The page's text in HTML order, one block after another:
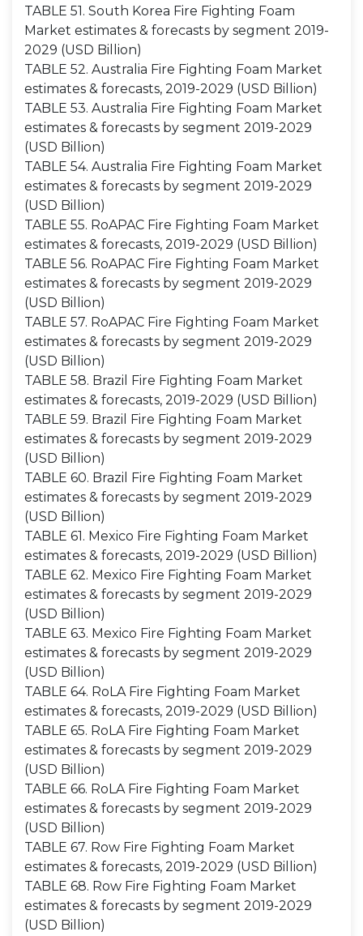
TABLE 51. South Korea Fire Fighting Foam
Market estimates & forecasts by segment 2019-
2029 (USD Billion)
TABLE 52. Australia Fire Fighting Foam Market
estimates & forecasts, 2019-2029 (USD Billion)
TABLE 53. Australia Fire Fighting Foam Market
estimates & forecasts by segment 2019-2029
(USD Billion)
TABLE 54. Australia Fire Fighting Foam Market
estimates & forecasts by segment 2019-2029
(USD Billion)
TABLE 55. RoAPAC Fire Fighting Foam Market
estimates & forecasts, 2019-2029 (USD Billion)
TABLE 56. RoAPAC Fire Fighting Foam Market
estimates & forecasts by segment 2019-2029
(USD Billion)
TABLE 57. RoAPAC Fire Fighting Foam Market
estimates & forecasts by segment 2019-2029
(USD Billion)
TABLE 58. Brazil Fire Fighting Foam Market
estimates & forecasts, 2019-2029 (USD Billion)
TABLE 59. Brazil Fire Fighting Foam Market
estimates & forecasts by segment 2019-2029
(USD Billion)
TABLE 60. Brazil Fire Fighting Foam Market
estimates & forecasts by segment 2019-2029
(USD Billion)
TABLE 61. Mexico Fire Fighting Foam Market
estimates & forecasts, 2019-2029 (USD Billion)
TABLE 62. Mexico Fire Fighting Foam Market
estimates & forecasts by segment 2019-2029
(USD Billion)
TABLE 63. Mexico Fire Fighting Foam Market
estimates & forecasts by segment 2019-2029
(USD Billion)
TABLE 64. RoLA Fire Fighting Foam Market
estimates & forecasts, 2019-2029 (USD Billion)
TABLE 65. RoLA Fire Fighting Foam Market
estimates & forecasts by segment 2019-2029
(USD Billion)
TABLE 66. RoLA Fire Fighting Foam Market
estimates & forecasts by segment 2019-2029
(USD Billion)
TABLE 67. Row Fire Fighting Foam Market
estimates & forecasts, 2019-2029 (USD Billion)
TABLE 68. Row Fire Fighting Foam Market
estimates & forecasts by segment 2019-2029
(USD Billion)